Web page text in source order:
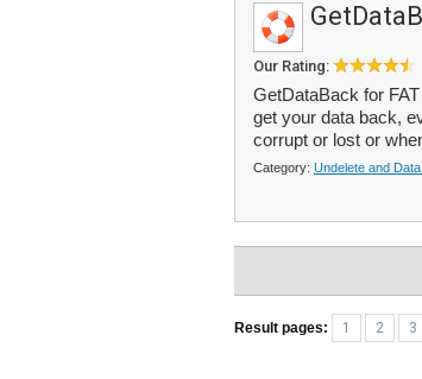
Our Rating:
GetDataBack for
get your data back,
corrupt or lost or
Category: Undelete and
Result pages: 1 2 3